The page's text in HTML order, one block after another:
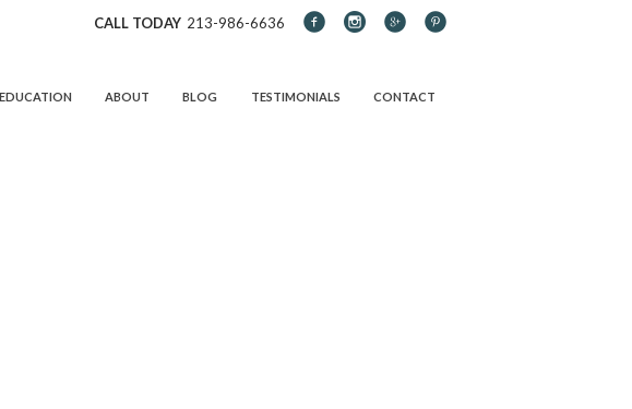
CALL TODAY 213-986-6636
ABOUT BLOG TESTIMONIALS CONTACT